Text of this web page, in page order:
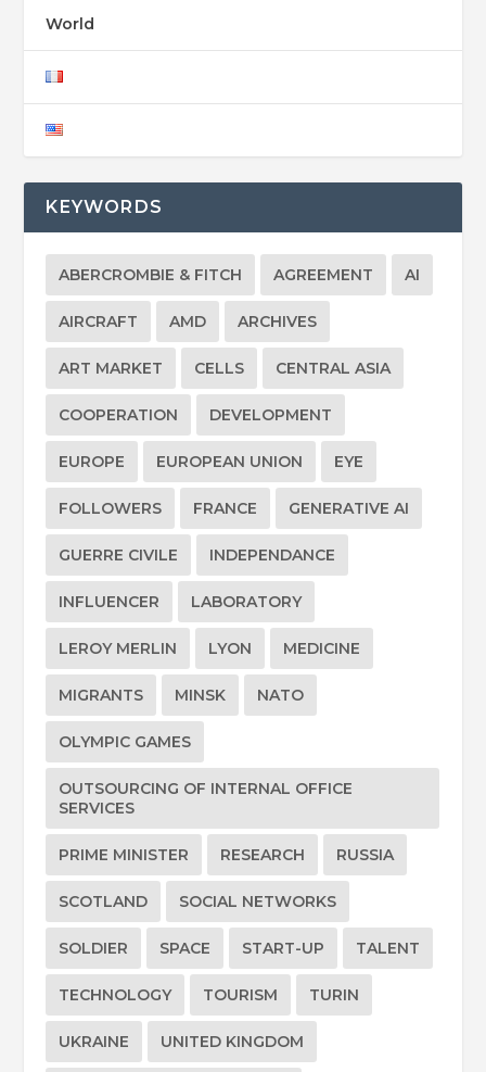
World
KEYWORDS
ABERCROMBIE & FITCH AGREEMENT AI
AIRCRAFT AMD ARCHIVES
ART MARKET CELLS CENTRAL ASIA
COOPERATION DEVELOPMENT
EUROPE EUROPEAN UNION EYE
FOLLOWERS FRANCE GENERATIVE AI
GUERRE CIVILE INDEPENDANCE
INFLUENCER LABORATORY
LEROY MERLIN LYON MEDICINE
MIGRANTS MINSK NATO
OLYMPIC GAMES
OUTSOURCING OF INTERNAL OFFICE
SERVICES
PRIME MINISTER RESEARCH RUSSIA
SCOTLAND SOCIAL NETWORKS
SOLDIER SPACE START-UP TALENT
TECHNOLOGY TOURISM TURIN
UKRAINE UNITED KINGDOM